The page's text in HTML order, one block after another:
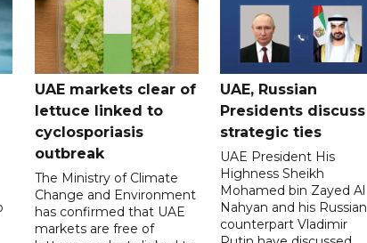
UAE markets clear of
lettuce linked to
cyclosporiasis
outbreak
The Ministry of Climate
Change and Environment
has confirmed that UAE
markets are free of
UAE, Russian
Presidents discuss
strategic ties
UAE President His
Highness Sheikh
Mohamed bin Zayed Al
Nahyan and his Russian
counterpart Vladimir